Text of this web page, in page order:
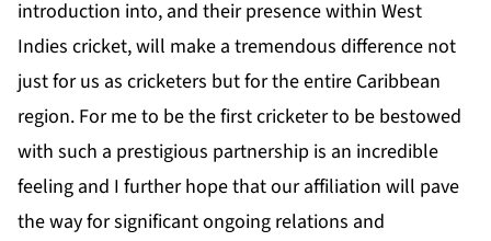
introduction into, and their presence within West
Indies cricket, will make a tremendous difference not
just for us as cricketers but for the entire Caribbean
region. For me to be the first cricketer to be bestowed
with such a prestigious partnership is an incredible
feeling and I further hope that our affiliation will pave
the way for significant ongoing relations and